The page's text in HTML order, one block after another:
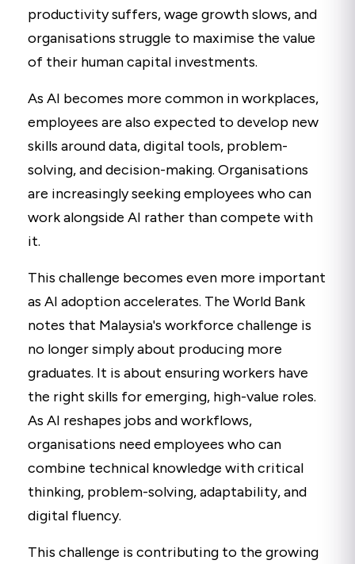
productivity suffers, wage growth slows, and
organisations struggle to maximise the value
of their human capital investments.
As AI becomes more common in workplaces,
employees are also expected to develop new
skills around data, digital tools, problem-
solving, and decision-making. Organisations
are increasingly seeking employees who can
work alongside AI rather than compete with
it.
This challenge becomes even more important
as AI adoption accelerates. The World Bank
notes that Malaysia's workforce challenge is
no longer simply about producing more
graduates. It is about ensuring workers have
the right skills for emerging, high-value roles.
As AI reshapes jobs and workflows,
organisations need employees who can
combine technical knowledge with critical
thinking, problem-solving, adaptability, and
digital fluency.
This challenge is contributing to the growing